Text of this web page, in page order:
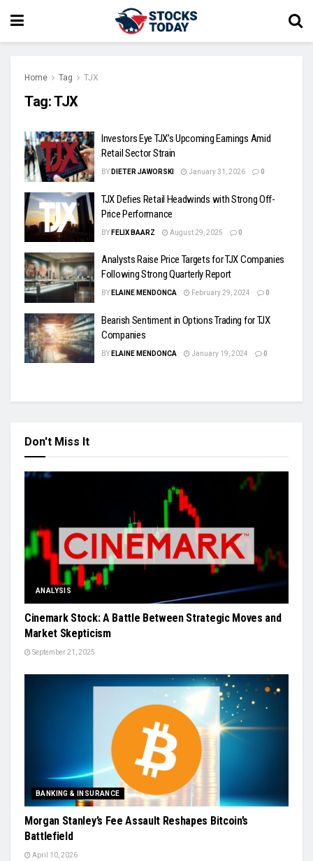
Home Tag TJX
Tag:TJX
Investors Eye TJX’s Upcoming Earnings Amid
Retail Sector Strain
BY DIETER JAWORSKI January 31, 2026 0
TJX Defies Retail Headwinds with Strong Off-
Price Performance
BY FELIX BAARZ August 29, 2025 0
Analysts Raise Price Targets for TJX Companies
Following Strong Quarterly Report
BY ELAINE MENDONCA February 29, 2024 0
Bearish Sentiment in Options Trading for TJX
Companies
BY ELAINE MENDONCA January 19, 2024 0
Don't Miss It
ANALYSIS
Cinemark Stock: A Battle Between Strategic Moves and
Market Skepticism
September 21, 2025
BANKING & INSURANCE
Morgan Stanley’s Fee Assault Reshapes Bitcoin’s
Battlefield
April 10, 2026